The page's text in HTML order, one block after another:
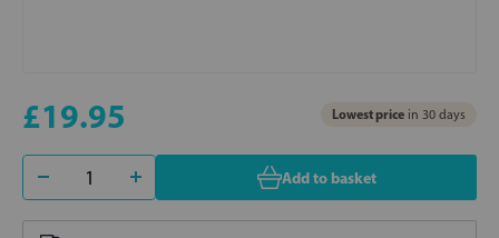
£19.95 Lowest price in 30 days
Add to basket